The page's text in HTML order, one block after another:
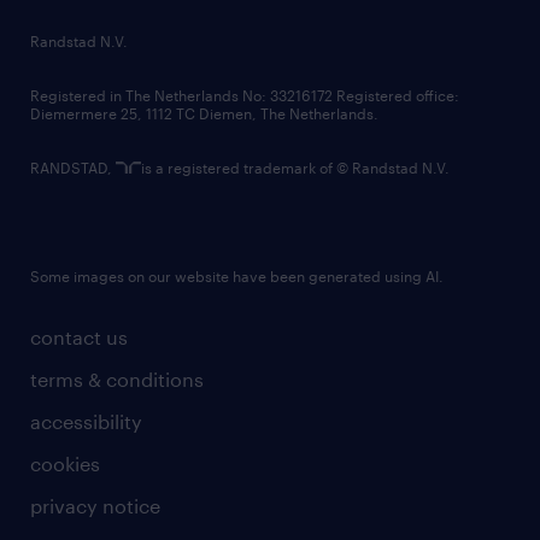
country websites
contact us
terms & conditions
accessibility
cookies
privacy notice
Randstad N.V.
Registered in The Netherlands No: 33216172 Registered office:
Diemermere 25, 1112 TC Diemen, The Netherlands.
RANDSTAD, is a registered trademark of © Randstad N.V.
Some images on our website have been generated using AI.